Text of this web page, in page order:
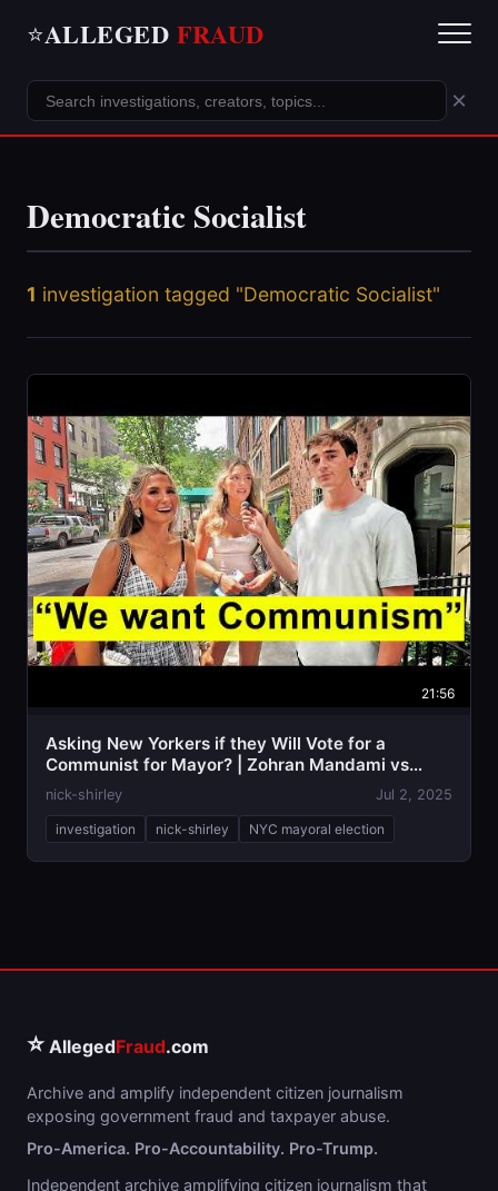
⭐ALLEGED FRAUD
×
Democratic Socialist
1 investigation tagged "Democratic Socialist"
21:56
Asking New Yorkers if they Will Vote for a
Communist for Mayor? | Zohran Mandami vs
Adams
nick-shirley Jul 2, 2025
investigation nick-shirley NYC mayoral election
⭐ AllegedFraud.com
Archive and amplify independent citizen journalism
exposing government fraud and taxpayer abuse.
Pro-America. Pro-Accountability. Pro-Trump.
Independent archive amplifying citizen journalism that